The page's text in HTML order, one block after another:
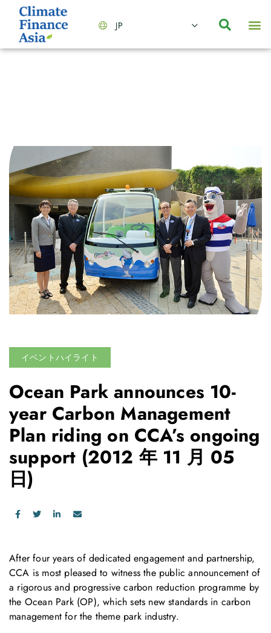
JP
イベントハイライト
Ocean Park announces 10-
year Carbon Management
Plan riding on CCA’s ongoing
support (2012 年 11 月 05
日)
After four years of dedicated engagement and partnership,
CCA is most pleased to witness the public announcement of
a rigorous and progressive carbon reduction programme by
the Ocean Park (OP), which sets new standards in carbon
management for the theme park industry.